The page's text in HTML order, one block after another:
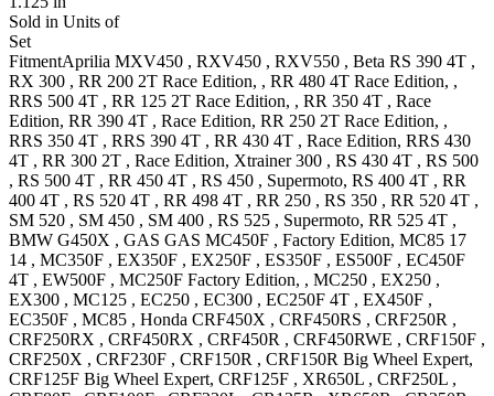
Sold in Units of
Set
FitmentAprilia MXV450 , RXV450 , RXV550 , Beta RS 390 4T ,
RX 300 , RR 200 2T Race Edition, , RR 480 4T Race Edition, ,
RRS 500 4T , RR 125 2T Race Edition, , RR 350 4T , Race
Edition, RR 390 4T , Race Edition, RR 250 2T Race Edition, ,
RRS 350 4T , RRS 390 4T , RR 430 4T , Race Edition, RRS 430
4T , RR 300 2T , Race Edition, Xtrainer 300 , RS 430 4T , RS 500
, RS 500 4T , RR 450 4T , RS 450 , Supermoto, RS 400 4T , RR
400 4T , RS 520 4T , RR 498 4T , RR 250 , RS 350 , RR 520 4T ,
SM 520 , SM 450 , SM 400 , RS 525 , Supermoto, RR 525 4T ,
BMW G450X , GAS GAS MC450F , Factory Edition, MC85 17
14 , MC350F , EX350F , EX250F , ES350F , ES500F , EC450F
4T , EW500F , MC250F Factory Edition, , MC250 , EX250 ,
EX300 , MC125 , EC250 , EC300 , EC250F 4T , EX450F ,
EC350F , MC85 , Honda CRF450X , CRF450RS , CRF250R ,
CRF250RX , CRF450RX , CRF450R , CRF450RWE , CRF150F ,
CRF250X , CRF230F , CRF150R , CRF150R Big Wheel Expert,
CRF125F Big Wheel Expert, CRF125F , XR650L , CRF250L ,